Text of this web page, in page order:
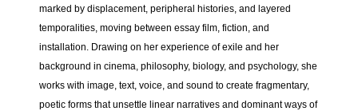
marked by displacement, peripheral histories, and layered
temporalities, moving between essay film, fiction, and
installation. Drawing on her experience of exile and her
background in cinema, philosophy, biology, and psychology, she
works with image, text, voice, and sound to create fragmentary,
poetic forms that unsettle linear narratives and dominant ways of